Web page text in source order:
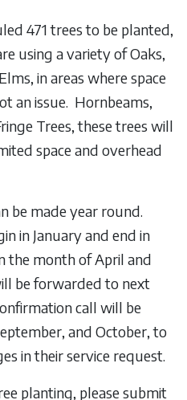
471 trees to be planted,
using a variety of Oaks,
in areas where space
an issue. Hornbeams,
Trees, these trees will
space and overhead
be made year round.
in January and end in
the month of April and
be forwarded to next
call will be
and October, to
in their service request.
planting, please submit